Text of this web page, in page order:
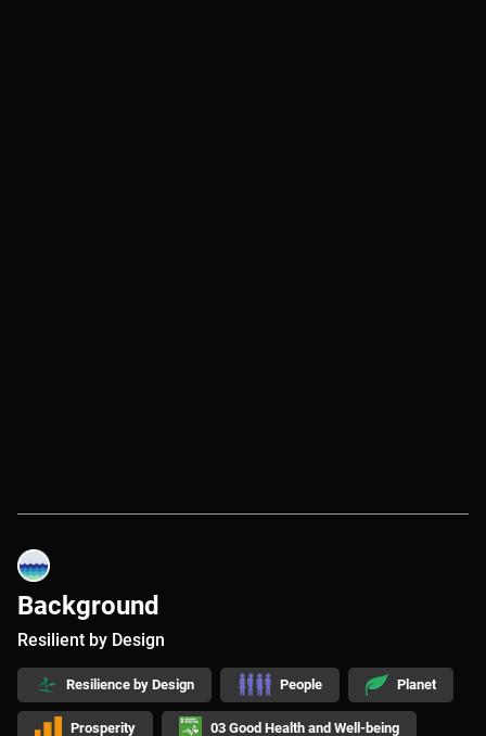
Background
Resilient by Design
Resilience by Design People Planet
Prosperity 03 Good Health and Well-being